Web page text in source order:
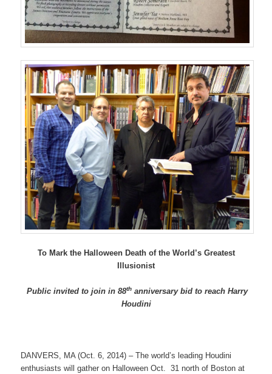
To Mark the Halloween Death of the World’s Greatest
Illusionist
Public invited to join in 88th anniversary bid to reach Harry
Houdini
DANVERS, MA (Oct. 6, 2014) – The world’s leading Houdini
enthusiasts will gather on Halloween Oct. 31 north of Boston at